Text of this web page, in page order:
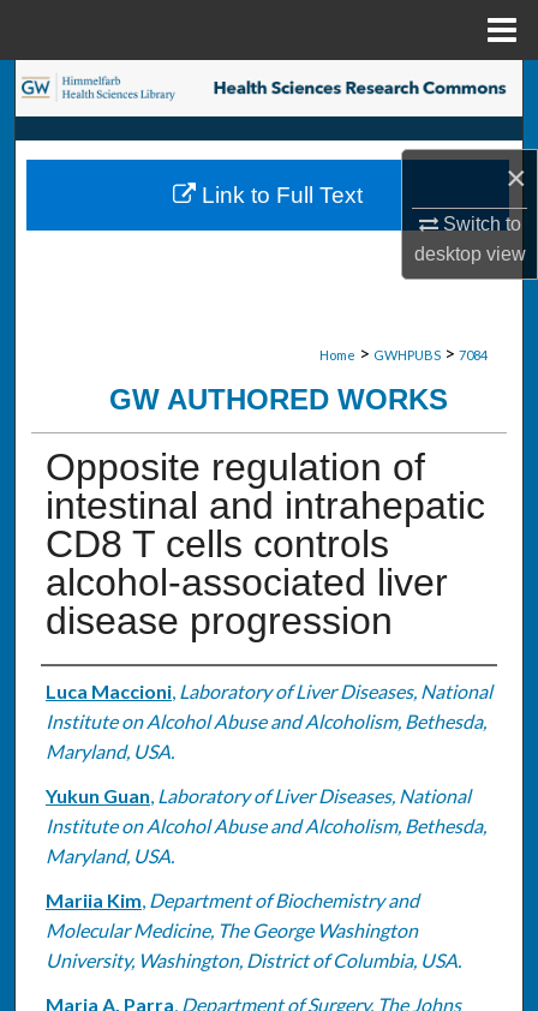
×
Switch to
desktopview
Search
Browse Collections
My Account
Home > GWHPUBS > 7084
GW AUTHORED WORKS
Opposite regulation of
intestinal and intrahepatic
CD8 T cells controls
alcohol-associated liver
disease progression
Authors
Luca Maccioni, Laboratory of Liver Diseases, National
Institute on Alcohol Abuse and Alcoholism, Bethesda,
Maryland, USA.
Yukun Guan, Laboratory of Liver Diseases, National
Institute on Alcohol Abuse and Alcoholism, Bethesda,
Maryland, USA.
Mariia Kim, Department of Biochemistry and
Molecular Medicine, The George Washington
University, Washington, District of Columbia, USA.
Maria A. Parra, Department of Surgery, The Johns
Link to Full Text